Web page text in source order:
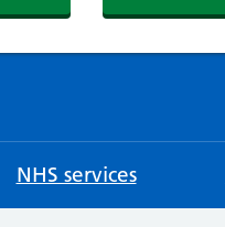
NHS services